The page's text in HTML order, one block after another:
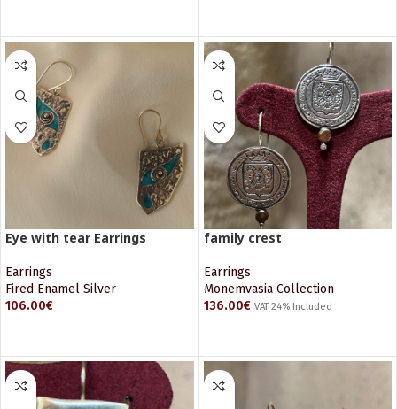
Eye with tear Earrings
Earrings
Fired Enamel Silver
106.00€
family crest
Earrings
Monemvasia Collection
136.00€ VAT 24% Included